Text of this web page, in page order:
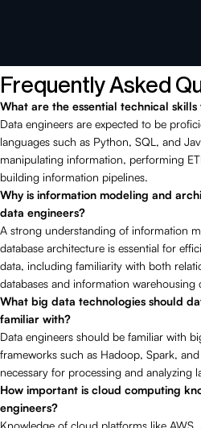
Frequently Asked
What are the essential technical
Data engineers are expected to be
languages such as Python, SQL, and
manipulating information, performing
building information pipelines.
Why is information modeling and
data engineers?
A strong understanding of information
database architecture is essential for
data, including familiarity with both
databases and information warehousing
What big data technologies should
familiar with?
Data engineers should be familiar with
frameworks such as Hadoop, Spark,
necessary for processing and analyzing
How important is cloud computing
engineers?
Knowledge of cloud platforms like